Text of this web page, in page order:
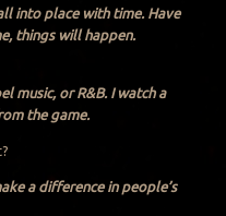
into place with time. Have
things will happen.
music, or R&B. I watch a
the game.
a difference in people’s